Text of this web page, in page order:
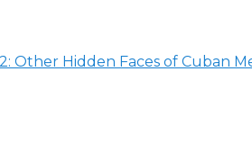
Other Hidden Faces of Cuban